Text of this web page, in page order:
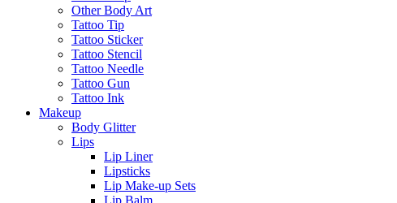
Other Body Art
Tattoo Tip
Tattoo Sticker
Tattoo Stencil
Tattoo Needle
Tattoo Gun
Tattoo Ink
Makeup
Body Glitter
Lips
Lip Liner
Lipsticks
Lip Make-up Sets
Lip Balm